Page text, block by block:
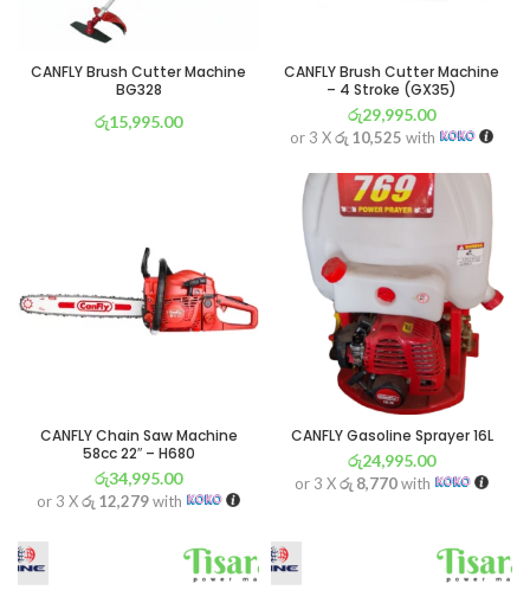
CANFLY Brush Cutter Machine
BG328
රු15,995.00
CANFLY Brush Cutter Machine
– 4 Stroke (GX35)
රු29,995.00
or 3 Xරු 10,525 with
CANFLY Chain Saw Machine
58cc 22″ – H680
රු34,995.00
or 3 Xරු 12,279with
CANFLY Gasoline Sprayer 16L
රු24,995.00
or 3 Xරු 8,770with